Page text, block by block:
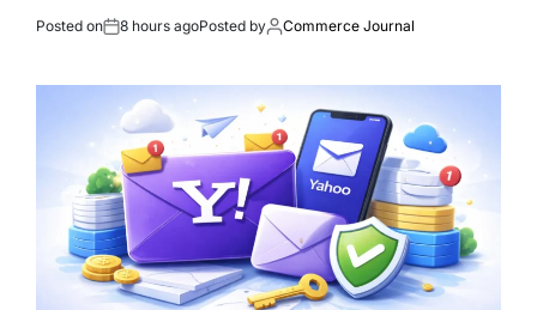
Posted on 8 hours agoPosted by Commerce Journal